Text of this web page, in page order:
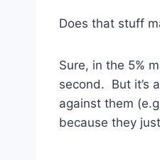
Does that stuff
Sure, in the 5%
second. But it’s
against them
because they